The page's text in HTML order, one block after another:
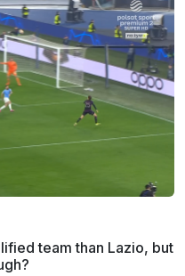
team than Lazio, but